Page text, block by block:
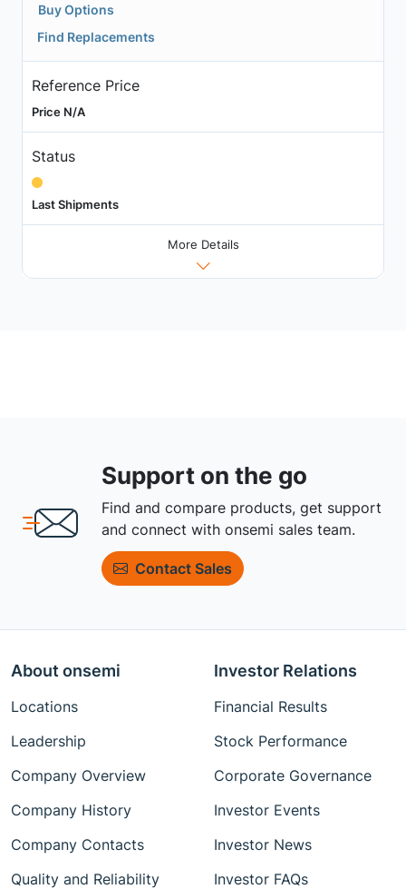
Buy Options
Find Replacements
Reference Price
Price N/A
Status
Last Shipments
More Details
Support on the go
Find and compare products, get support
and connect with onsemi sales team.
Contact Sales
About onsemi
Locations
Leadership
Company Overview
Company History
Company Contacts
Quality and Reliability
Investor Relations
Financial Results
Stock Performance
Corporate Governance
Investor Events
Investor News
Investor FAQs